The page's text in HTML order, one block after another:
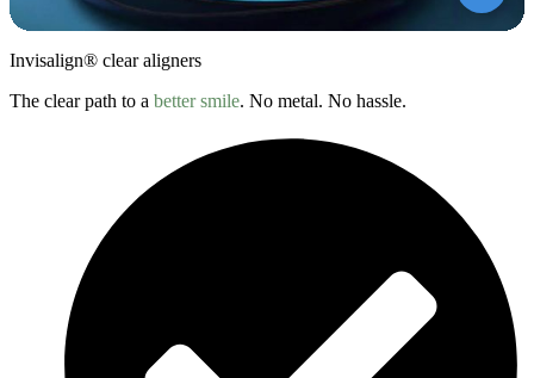
Invisalign® clear aligners
The clear path to a better smile. No metal. No hassle.